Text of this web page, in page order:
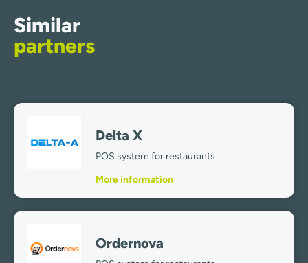
Similar
partners
Delta X
POS system for restaurants
More information
Ordernova